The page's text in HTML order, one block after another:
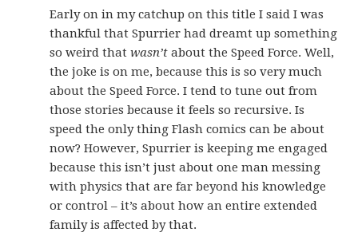
Early on in my catchup on this title I said I was
thankful that Spurrier had dreamt up something
so weird thatwasn’t about the Speed Force. Well,
the joke is on me, because this is so very much
about the Speed Force. I tend to tune out from
those stories because it feels so recursive. Is
speed the only thing Flash comics can be about
now? However, Spurrier is keeping me engaged
because this isn’t just about one man messing
with physics that are far beyond his knowledge
or control – it’s about how an entire extended
family is affected by that.